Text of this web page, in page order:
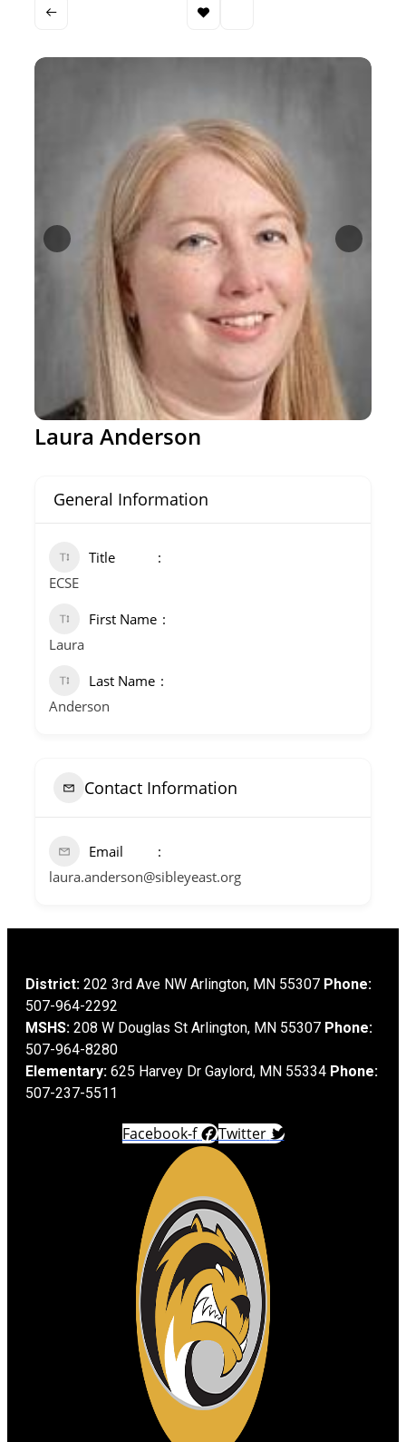
Laura Anderson
General Information
Title
ECSE
First Name
Laura
Last Name
Anderson
Contact Information
Email
laura.anderson@sibleyeast.org
District: 202 3rd Ave NW Arlington, MN 55307 Phone:
507-964-2292
MSHS: 208 W Douglas St Arlington, MN 55307 Phone:
507-964-8280
Elementary: 625 Harvey Dr Gaylord, MN 55334 Phone:
507-237-5511
Facebook-f Twitter